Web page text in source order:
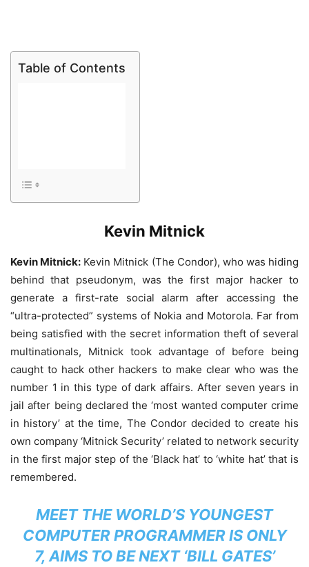
Table of Contents
Kevin Mitnick
Kevin Mitnick: Kevin Mitnick (The Condor), who was hiding
behind that pseudonym, was the first major hacker to
generate a first-rate social alarm after accessing the
“ultra-protected” systems of Nokia and Motorola. Far from
being satisfied with the secret information theft of several
multinationals, Mitnick took advantage of before being
caught to hack other hackers to make clear who was the
number 1 in this type of dark affairs. After seven years in
jail after being declared the ‘most wanted computer crime
in history’ at the time, The Condor decided to create his
own company ‘Mitnick Security’ related to network security
in the first major step of the ‘Black hat’ to ‘white hat’ that is
remembered.
MEET THE WORLD’S YOUNGEST
COMPUTER PROGRAMMER IS ONLY
7, AIMS TO BE NEXT ‘BILL GATES’